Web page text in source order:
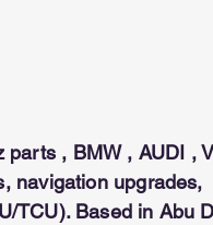
parts , BMW , AUDI ,
navigation upgrades,
TCU). Based in Abu